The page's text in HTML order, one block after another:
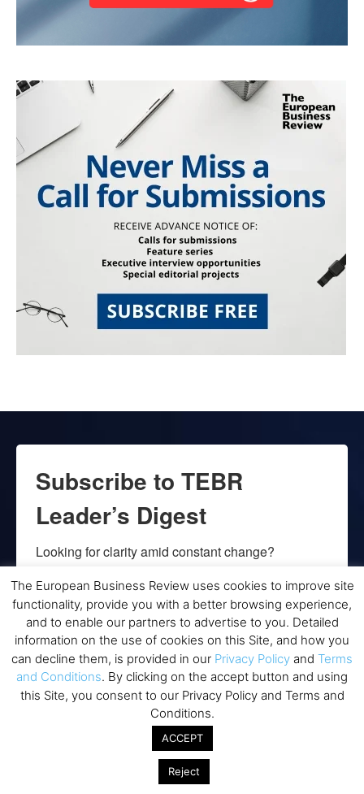
Subscribe to TEBR
Leader’s Digest
Looking for clarity amid constant change?
TEBR Leader’s Digest is a weekly editorial
briefing for decision-makers seeking insight,
context, and trusted thinking.
Email
By submitting this form, you are consenting to receive marketing emails
from: EBR MEDIA, 3 - 7 Sunnyhill Road, London, SW16 2UG, GB. You can
revoke your consent to receive emails at any time by using the
SafeUnsubscribe® link, found at the bottom of every email.
The European Business Review uses cookies to improve site
functionality, provide you with a better browsing experience,
and to enable our partners to advertise to you. Detailed
information on the use of cookies on this Site, and how you
can decline them, is provided in our Privacy Policy and Terms
and Conditions. By clicking on the accept button and using
this Site, you consent to our Privacy Policy and Terms and
Conditions.
ACCEPT
Reject